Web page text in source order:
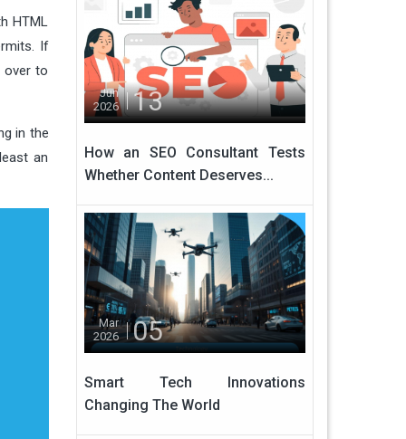
HTML
If
over to
in the
an
Jun
2026
13
How an SEO Consultant Tests
Whether Content Deserves...
Mar
2026
05
Smart Tech Innovations
Changing The World